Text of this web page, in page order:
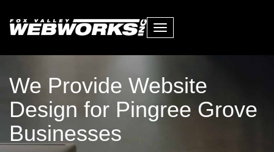
Toggle
We Provide Website
Design for Pingree Grove
Businesses